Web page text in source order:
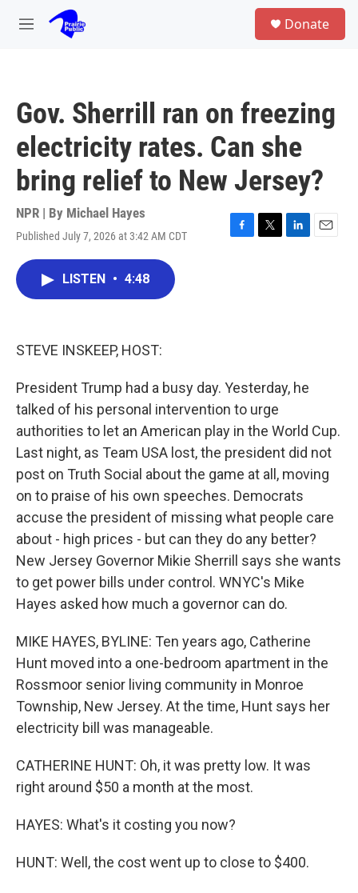
Skip to main content
M
Donate
Gov. Sherrill ran on freezing
electricity rates. Can she
bring relief to New Jersey?
NPR | By Michael Hayes
Published July 7, 2026 at 3:42 AM CDT
F
T
L
E
LISTEN • 4:48
STEVE INSKEEP, HOST:
President Trump had a busy day. Yesterday, he
talked of his personal intervention to urge
authorities to let an American play in the World Cup.
Last night, as Team USA lost, the president did not
post on Truth Social about the game at all, moving
on to praise of his own speeches. Democrats
accuse the president of missing what people care
about - high prices - but can they do any better?
New Jersey Governor Mikie Sherrill says she wants
to get power bills under control. WNYC's Mike
Hayes asked how much a governor can do.
MIKE HAYES, BYLINE: Ten years ago, Catherine
Hunt moved into a one-bedroom apartment in the
Rossmoor senior living community in Monroe
Township, New Jersey. At the time, Hunt says her
electricity bill was manageable.
CATHERINE HUNT: Oh, it was pretty low. It was
right around $50 a month at the most.
HAYES: What's it costing you now?
HUNT: Well, the cost went up to close to $400.